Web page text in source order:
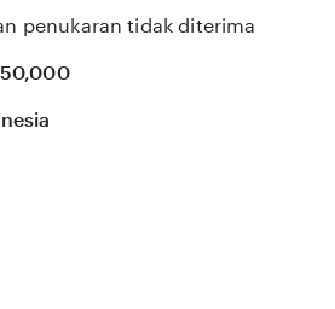
penukaran tidak diterima
50,000